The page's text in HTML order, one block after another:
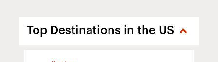
Top Destinations in the US